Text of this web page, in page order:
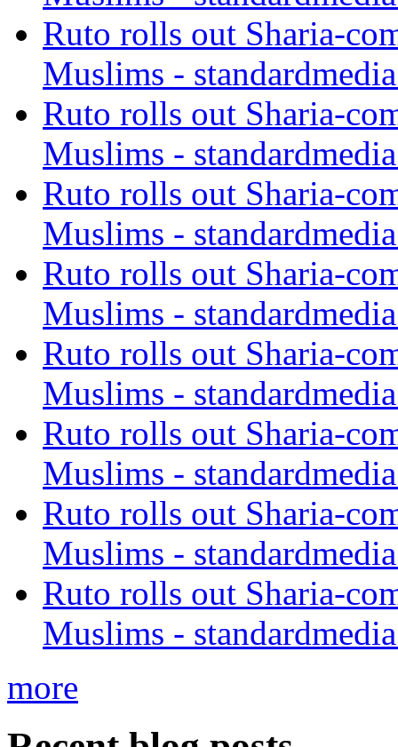
Ruto rolls out Sharia-
Muslims -
Ruto rolls out Sharia-
Muslims -
Ruto rolls out Sharia-
Muslims -
Ruto rolls out Sharia-
Muslims -
Ruto rolls out Sharia-
Muslims -
Ruto rolls out Sharia-
Muslims -
Ruto rolls out Sharia-
Muslims -
Ruto rolls out Sharia-
Muslims -
more